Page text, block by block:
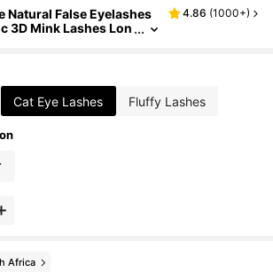
Natural False Eyelashes
3D Mink Lashes Lon
Makeup Products Wedd
Work Meeting Natural
To Wear-807
4.86 (1000+)
Cat Eye Lashes Fluffy Lashes
Africa